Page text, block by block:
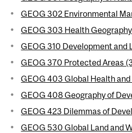
GEOG 302 Environmental
GEOG 303 Health
GEOG 310 Development and
GEOG 370 Protected Areas
GEOG 403 Global Health
GEOG 408 Geography of
GEOG 423 Dilemmas of
GEOG 530 Global Land and